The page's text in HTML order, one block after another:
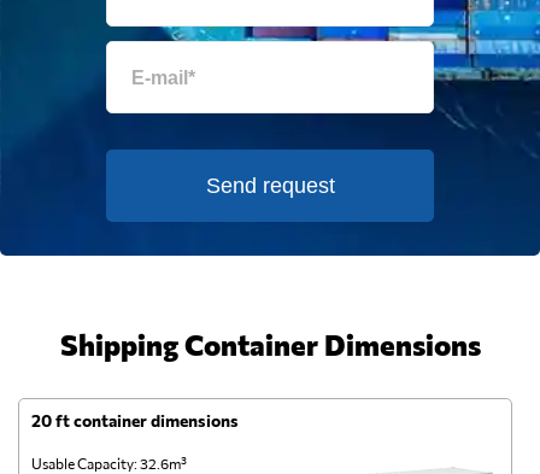
Send request
Shipping Container Dimensions
20 ft container dimensions
Usable Capacity: 32.6m³